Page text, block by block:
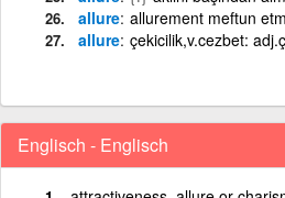
allure allurement meftun
allure çekicilik,v.cezbet:
Englisch - Englisch